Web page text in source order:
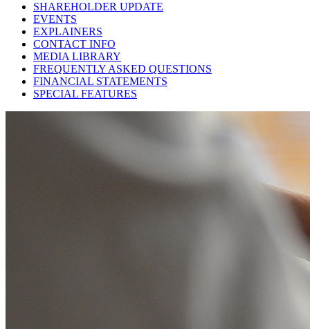
SHAREHOLDER UPDATE
EVENTS
EXPLAINERS
CONTACT INFO
MEDIA LIBRARY
FREQUENTLY ASKED QUESTIONS
FINANCIAL STATEMENTS
SPECIAL FEATURES